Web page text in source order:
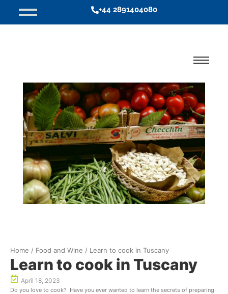
+44 2891404080
Home / Food and Wine / Learn to cook in Tuscany
Learn to cook in Tuscany
April 18, 2023
Do you love to cook? Have you ever wanted to learn the secrets of preparing